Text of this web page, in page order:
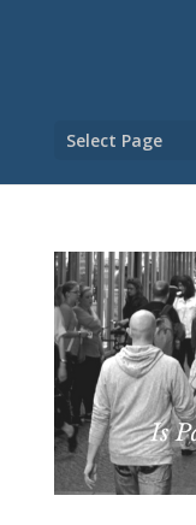
Select Page